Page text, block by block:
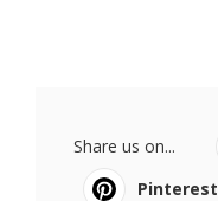
Share us on...
Pinterest